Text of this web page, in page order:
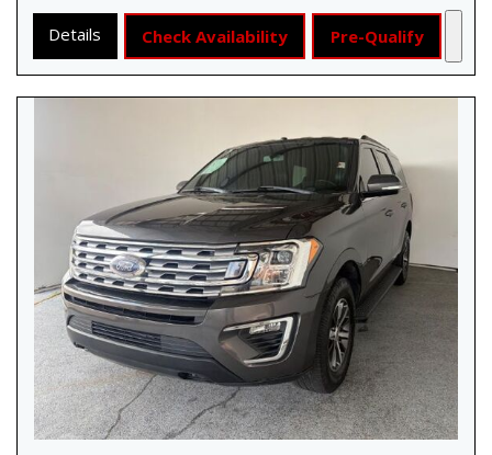
Details Check Availability Pre-Qualify